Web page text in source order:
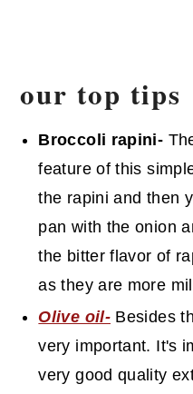
our top tips
Broccoli rapini-
feature of this
the rapini and then
pan with the onion
the bitter flavor of
as they are more
Olive oil- Besides
very important. It's
very good quality